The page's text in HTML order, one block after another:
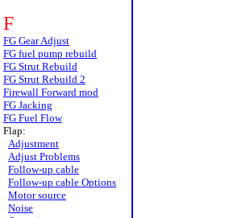
F
FG Gear Adjust
FG fuel pump rebuild
FG Strut Rebuild
FG Strut Rebuild 2
Firewall Forward mod
FG Jacking
FG Fuel Flow
Flap:
Adjustment
Adjust Problems
Follow-up cable
Follow-up cable Options
Motor source
Noise